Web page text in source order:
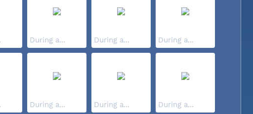
During a... During a... During a...
During a... During a... During a...